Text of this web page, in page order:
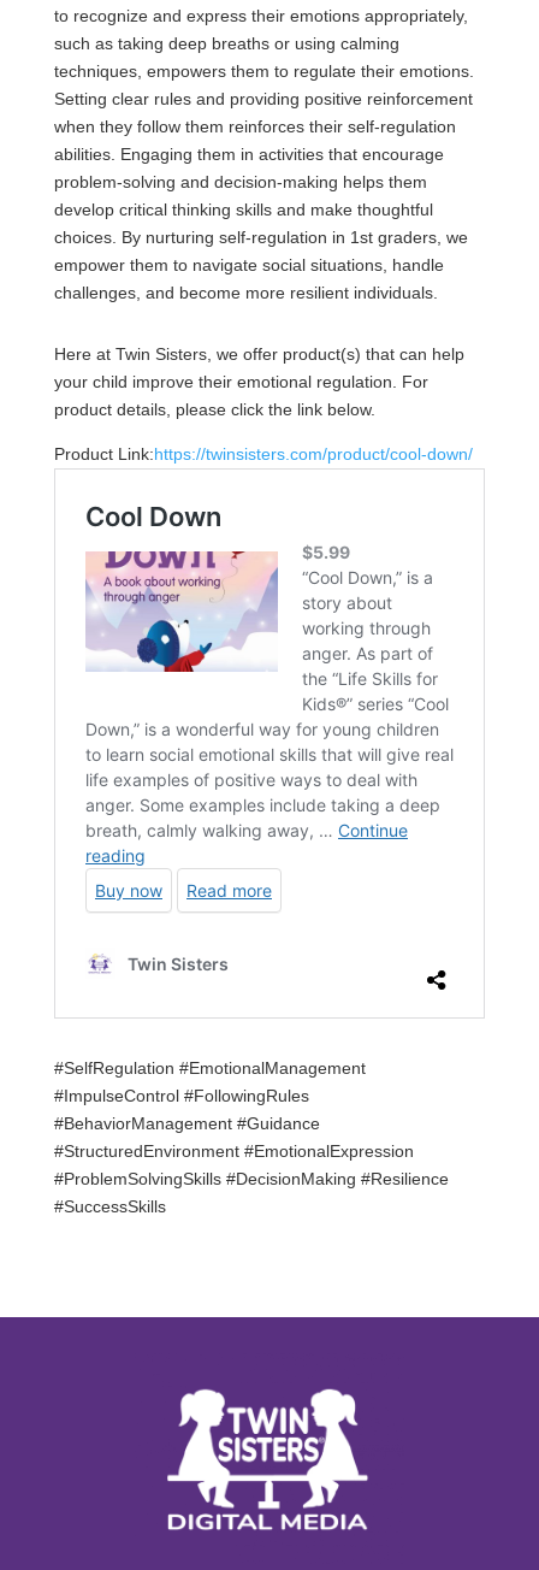
to recognize and express their emotions appropriately,
such as taking deep breaths or using calming
techniques, empowers them to regulate their emotions.
Setting clear rules and providing positive reinforcement
when they follow them reinforces their self-regulation
abilities. Engaging them in activities that encourage
problem-solving and decision-making helps them
develop critical thinking skills and make thoughtful
choices. By nurturing self-regulation in 1st graders, we
empower them to navigate social situations, handle
challenges, and become more resilient individuals.
Here at Twin Sisters, we offer product(s) that can help
your child improve their emotional regulation. For
product details, please click the link below.
Product Link:https://twinsisters.com/product/cool-down/
#SelfRegulation #EmotionalManagement
#ImpulseControl #FollowingRules
#BehaviorManagement #Guidance
#StructuredEnvironment #EmotionalExpression
#ProblemSolvingSkills #DecisionMaking #Resilience
#SuccessSkills